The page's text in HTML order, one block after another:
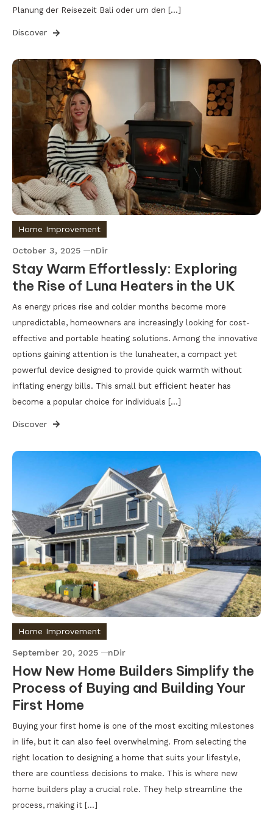
Planung der Reisezeit Bali oder um den […]
Discover
Home Improvement
October 3, 2025 nDir
Stay Warm Effortlessly: Exploring
the Rise of Luna Heaters in the UK
As energy prices rise and colder months become more
unpredictable, homeowners are increasingly looking for cost-
effective and portable heating solutions. Among the innovative
options gaining attention is the lunaheater, a compact yet
powerful device designed to provide quick warmth without
inflating energy bills. This small but efficient heater has
become a popular choice for individuals […]
Discover
Home Improvement
September 20, 2025 nDir
How New Home Builders Simplify the
Process of Buying and Building Your
First Home
Buying your first home is one of the most exciting milestones
in life, but it can also feel overwhelming. From selecting the
right location to designing a home that suits your lifestyle,
there are countless decisions to make. This is where new
home builders play a crucial role. They help streamline the
process, making it […]